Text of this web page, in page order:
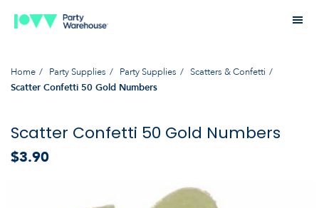
Home Party Supplies Party Supplies Scatters & Confetti
Scatter Confetti 50 Gold Numbers
Scatter Confetti 50 Gold Numbers
$3.90